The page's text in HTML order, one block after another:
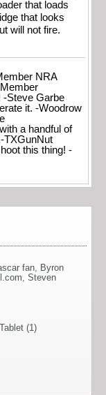
that loads
that looks
will not fire.
NRA
-Steve Garbe
it. -Woodrow
a handful of
TXGunNut
this thing! -
fan, Byron
, Steven
(1)